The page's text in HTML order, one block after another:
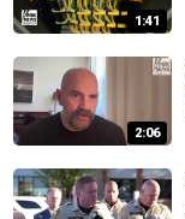
1:41
2:06